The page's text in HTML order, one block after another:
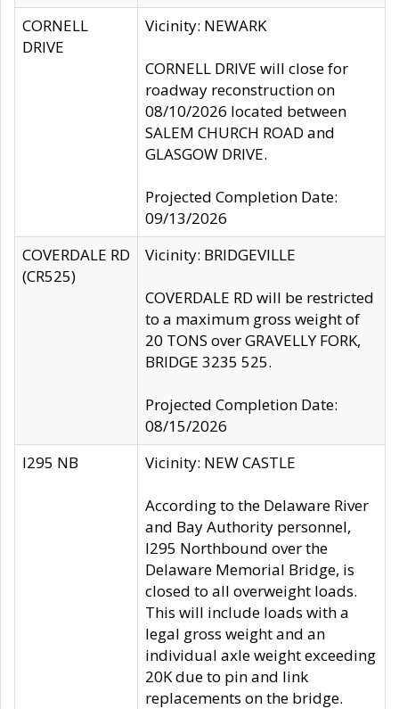
CORNELL
DRIVE
Vicinity: NEWARK
CORNELL DRIVE will close for
roadway reconstruction on
08/10/2026 located between
SALEM CHURCH ROAD and
GLASGOW DRIVE.
Projected Completion Date:
09/13/2026
COVERDALE RD
(CR525)
Vicinity: BRIDGEVILLE
COVERDALE RD will be restricted
to a maximum gross weight of
20 TONS over GRAVELLY FORK,
BRIDGE 3235 525.
Projected Completion Date:
08/15/2026
I295 NB
Vicinity: NEW CASTLE
According to the Delaware River
and Bay Authority personnel,
I295 Northbound over the
Delaware Memorial Bridge, is
closed to all overweight loads.
This will include loads with a
legal gross weight and an
individual axle weight exceeding
20K due to pin and link
replacements on the bridge.